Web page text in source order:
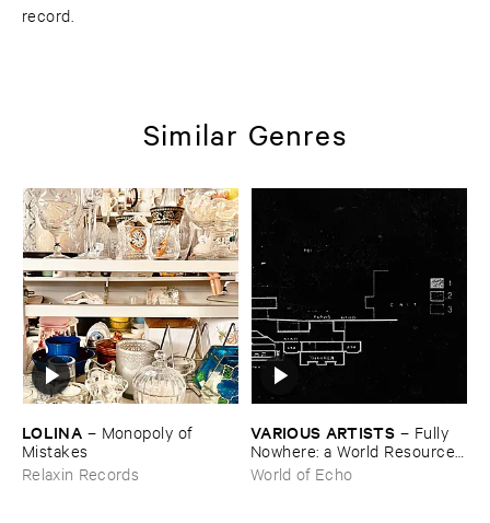
record.
Similar Genres
LOLINA – Monopoly ​of ​
Mistakes
Relaxin Records
VARIOUS ​ARTISTS – Fully ​
Nowhere: ​a ​World ​Resources
​archive
World of Echo